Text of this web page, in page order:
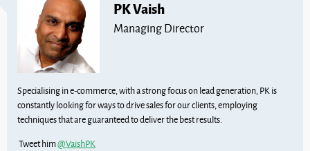
PK Vaish
Managing Director
Specialising in e-commerce, with a strong focus on lead generation, PK is
constantly looking for ways to drive sales for our clients, employing
techniques that are guaranteed to deliver the best results.
Tweet him@VaishPK